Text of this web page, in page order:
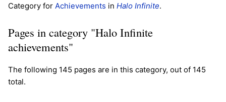
Category for Achievements in Halo Infinite.
Pages in category "Halo Infinite
achievements"
The following 145 pages are in this category, out of 145
total.